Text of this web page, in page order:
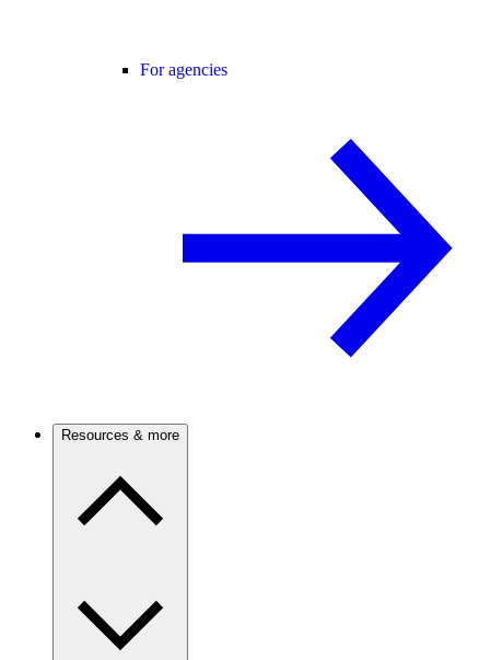
For agencies
Resources & more